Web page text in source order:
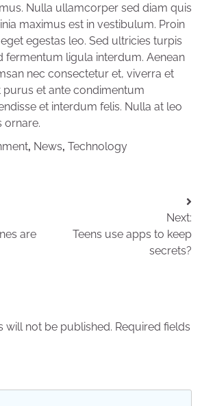
Nulla ullamcorper sed diam quis
maximus est in vestibulum. Proin
egestas leo. Sed ultricies turpis
fermentum ligula interdum. Aenean
nec consectetur et, viverra et
purus et ante condimentum
et interdum felis. Nulla at leo
ornare.
, News, Technology
are
Next:
Teens use apps to keep
secrets?
will not be published. Required fields